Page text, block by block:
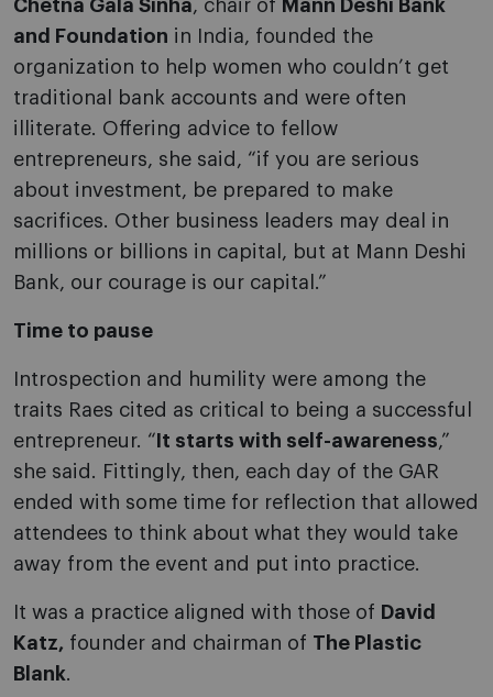
Chetna Gala Sinha, chair of Mann Deshi Bank
and Foundation in India, founded the
organization to help women who couldn’t get
traditional bank accounts and were often
illiterate. Offering advice to fellow
entrepreneurs, she said, “if you are serious
about investment, be prepared to make
sacrifices. Other business leaders may deal in
millions or billions in capital, but at Mann Deshi
Bank, our courage is our capital.”
Time to pause
Introspection and humility were among the
traits Raes cited as critical to being a successful
entrepreneur. “ It starts with self-awareness,”
she said. Fittingly, then, each day of the GAR
ended with some time for reflection that allowed
attendees to think about what they would take
away from the event and put into practice.
It was a practice aligned with those of David
Katz, founder and chairman of The Plastic
Blank.